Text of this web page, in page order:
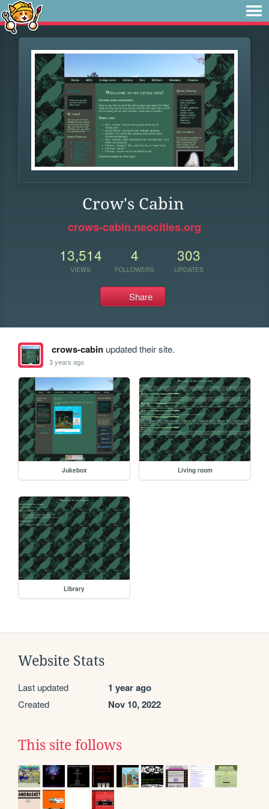
Crow's Cabin
crows-cabin.neocities.org
13,514
VIEWS
4
FOLLOWERS
303
UPDATES
Share
crows-cabinupdated their site.
3 years ago
Jukebox Living room
Library
Website Stats
Last updated 1 year ago
Created Nov 10, 2022
This site follows